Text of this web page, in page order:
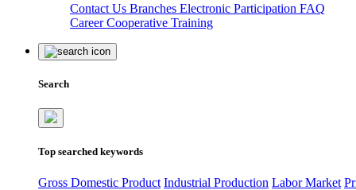
Contact Us Branches Electronic Participation FAQ
CareerCooperative Training
Search
Top searched keywords
Gross Domestic Product Industrial Production Labor Market